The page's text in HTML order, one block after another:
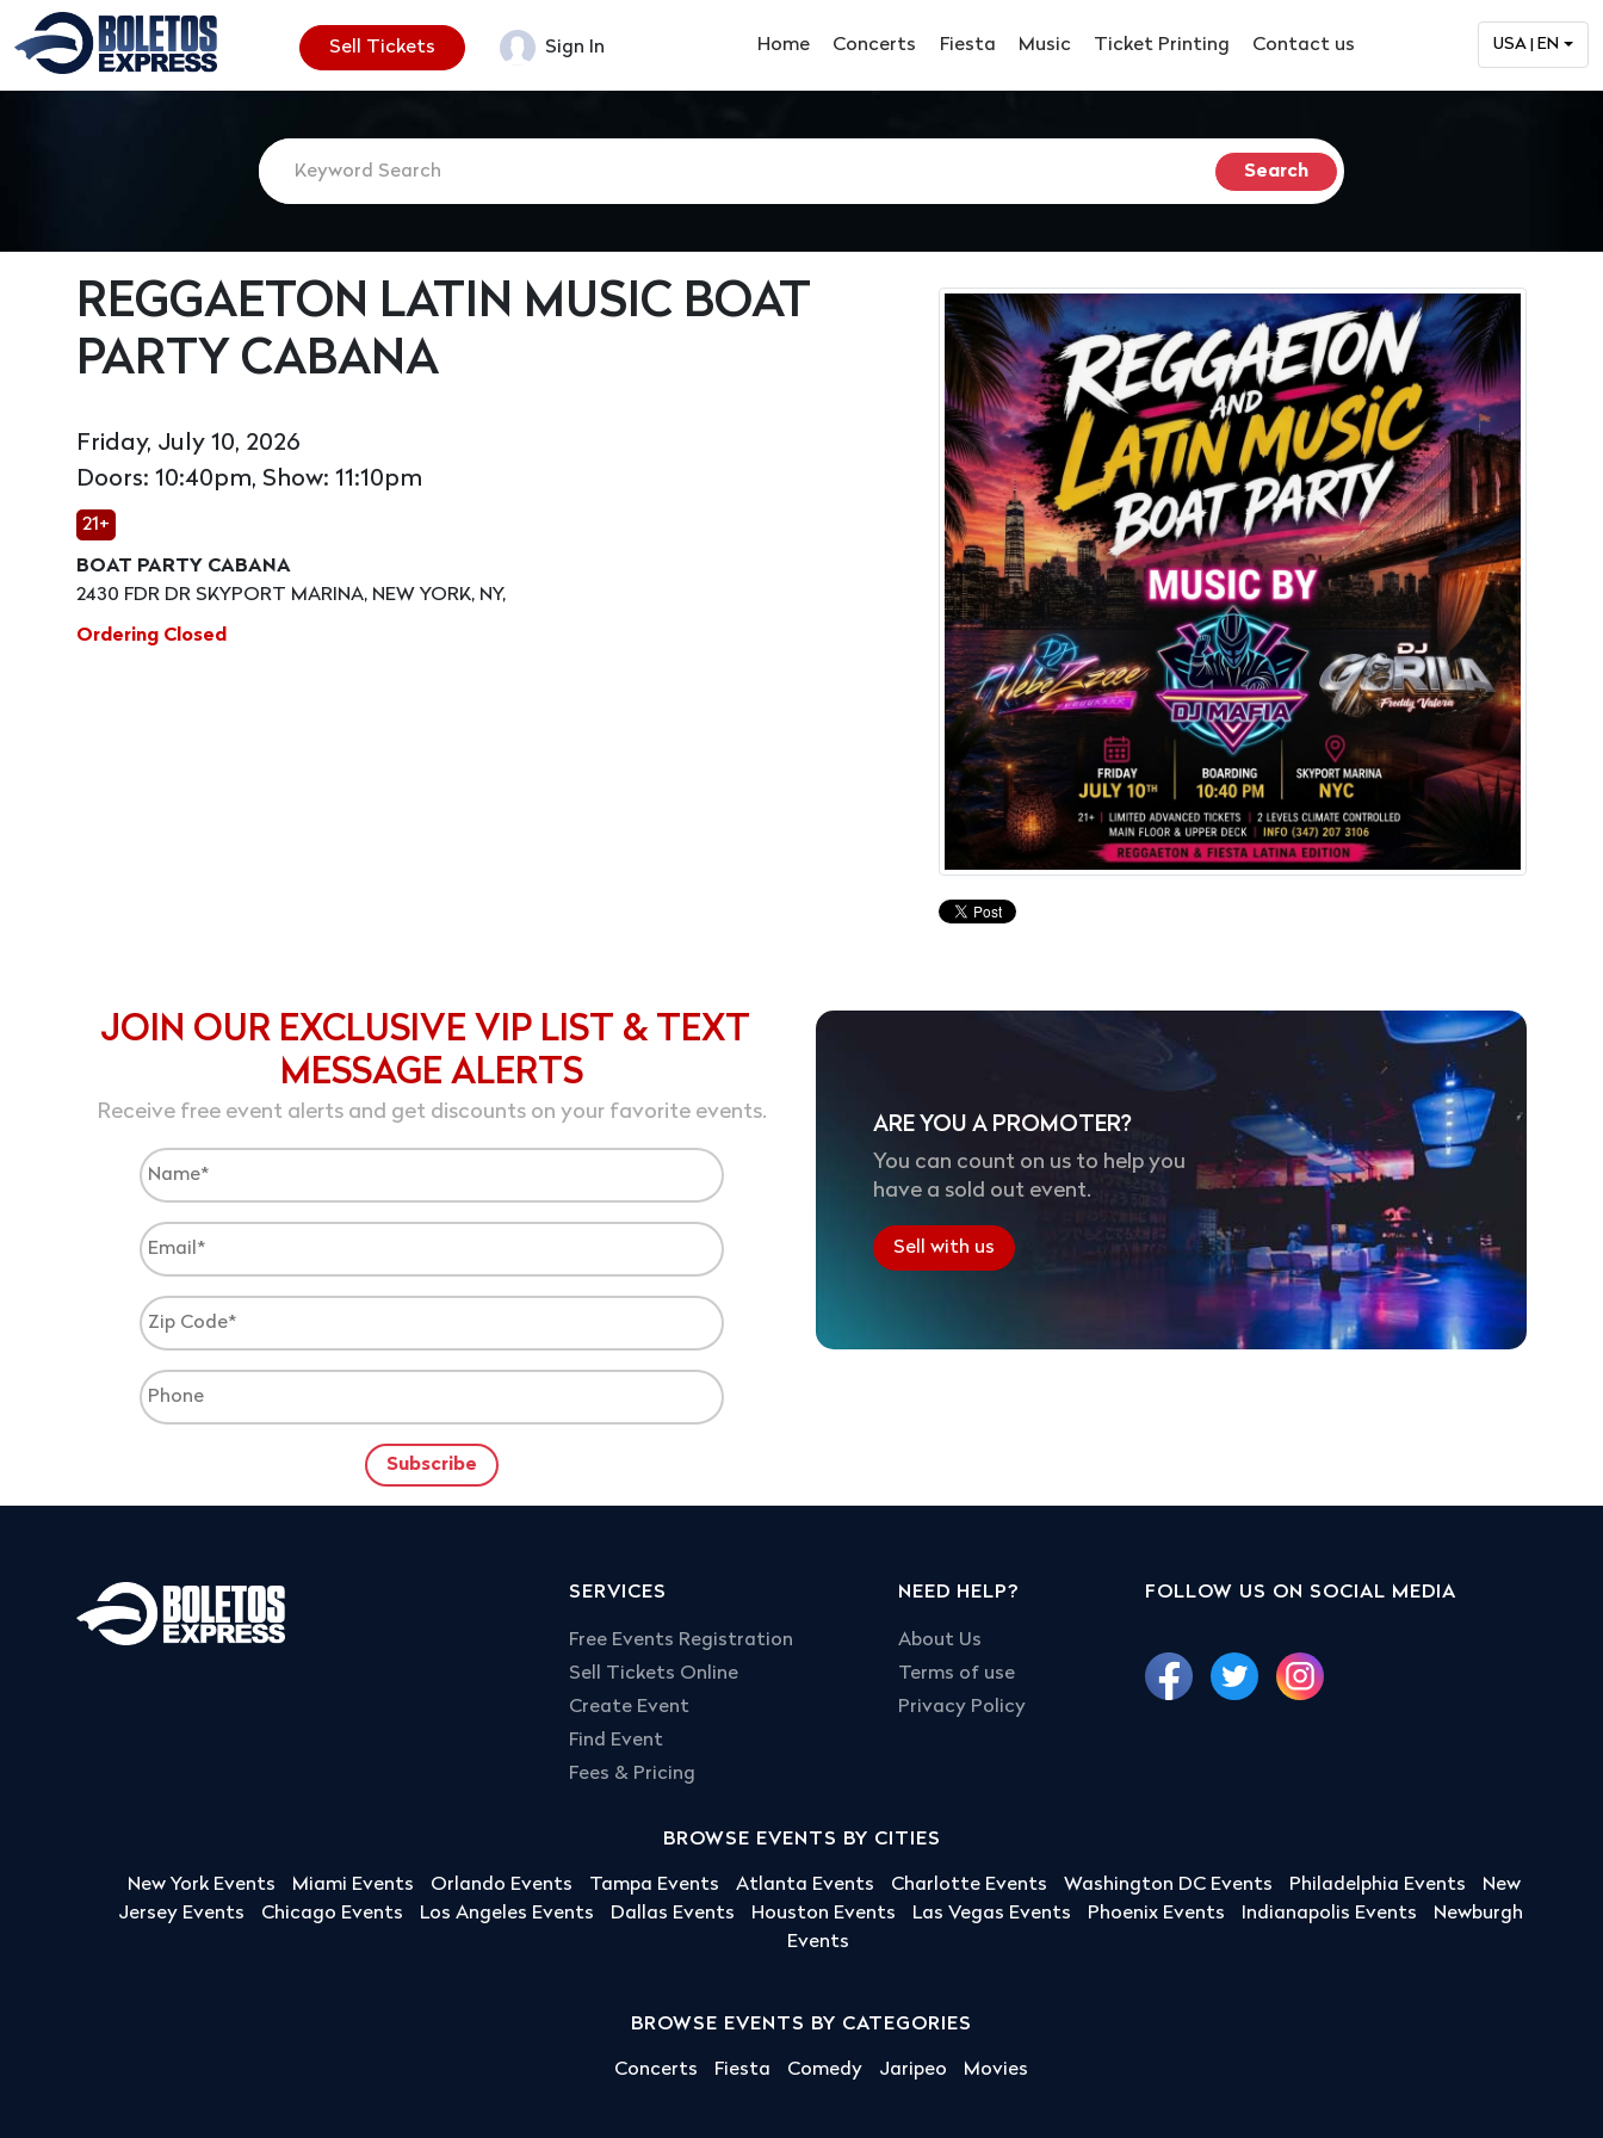
Sell Tickets Sign In Home Concerts Fiesta Music Ticket Printing Contact us USA | EN
REGGAETON LATIN MUSIC BOAT
PARTY CABANA
Friday, July 10, 2026
Doors: 10:40pm, Show: 11:10pm
21+
BOAT PARTY CABANA
2430 FDR DR SKYPORT MARINA, NEW YORK, NY,
Ordering Closed
JOIN OUR EXCLUSIVE VIP LIST & TEXT
MESSAGE ALERTS
Receive free event alerts and get discounts on your favorite events.
ARE YOU A PROMOTER?
You can count on us to help you
have a sold out event.
Sell with us
SERVICES
Free Events Registration
Sell Tickets Online
Create Event
Find Event
Fees & Pricing
NEED HELP?
About Us
Terms of use
Privacy Policy
FOLLOW US ON SOCIAL MEDIA
BROWSE EVENTS BY CITIES
New York Events Miami Events Orlando Events Tampa Events Atlanta Events Charlotte Events Washington DC Events Philadelphia Events
New
Jersey Events
Chicago Events Los Angeles Events Dallas Events Houston Events Las Vegas Events Phoenix Events Indianapolis Events
Newburgh
Events
BROWSE EVENTS BY CATEGORIES
Concerts Fiesta Comedy Jaripeo Movies